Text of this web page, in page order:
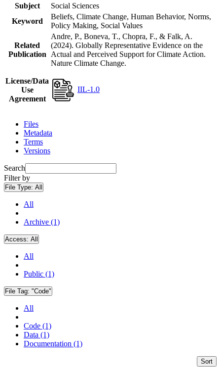
Subject
Social Sciences
Keyword
Beliefs, Climate Change, Human Behavior, Norms,
Policy Making, Social Values
Related
Publication
Andre, P., Boneva, T., Chopra, F., & Falk, A.
(2024). Globally Representative Evidence on the
Actual and Perceived Support for Climate Action.
Nature Climate Change.
License/Data
Use
Agreement
IIL-1.0
Files
Metadata
Terms
Versions
Search
Filter by
File Type: All
All
Archive (1)
Access: All
All
Public (1)
File Tag: "Code"
All
Code (1)
Data (1)
Documentation (1)
Sort